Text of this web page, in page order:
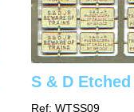
S & D
Ref: WTSS09